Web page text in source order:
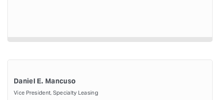
Daniel E. Mancuso
Vice President, Specialty Leasing